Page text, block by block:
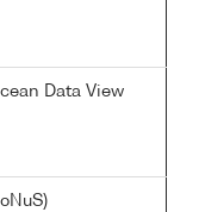
Data View